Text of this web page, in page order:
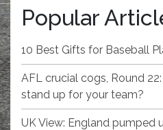
Popular
10 Best Gifts for Baseball
AFL crucial cogs, Round
stand up for your team?
UK View: England pumped